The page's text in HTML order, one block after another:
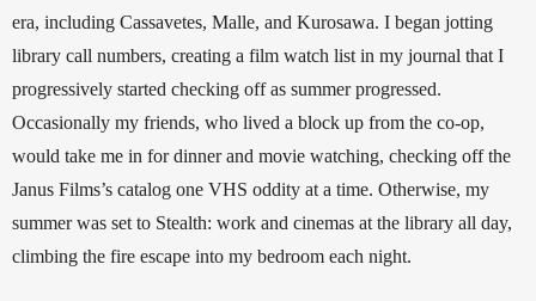
era, including Cassavetes, Malle, and Kurosawa. I began jotting
library call numbers, creating a film watch list in my journal that I
progressively started checking off as summer progressed.
Occasionally my friends, who lived a block up from the co-op,
would take me in for dinner and movie watching, checking off the
Janus Films’s catalog one VHS oddity at a time. Otherwise, my
summer was set to Stealth: work and cinemas at the library all day,
climbing the fire escape into my bedroom each night.